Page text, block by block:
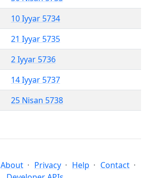
10 Iyyar 5734
21 Iyyar 5735
2 Iyyar 5736
14 Iyyar 5737
25 Nisan 5738
About Privacy Help
Contact